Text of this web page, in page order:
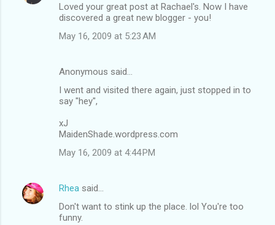
Loved your great post at Rachael's. Now I have
discovered a great new blogger - you!
May 16, 2009 at 5:23 AM
Anonymous said…
I went and visited there again, just stopped in to
say "hey",
xJ
MaidenShade.wordpress.com
May 16, 2009 at 4:44 PM
Rhea said…
Don't want to stink up the place. lol You're too
funny.